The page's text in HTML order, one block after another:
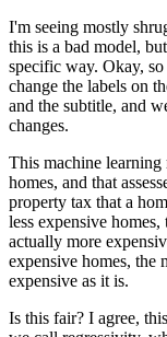
I'm seeing mostly
this is a bad model,
specific way. Okay,
change the labels on
and the subtitle, and
changes.
This machine learning
homes, and that
property tax that a
less expensive
actually more
expensive homes, the
expensive as it is.
Is this fair? I agree,